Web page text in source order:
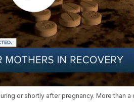
or shortly after pregnancy. More than